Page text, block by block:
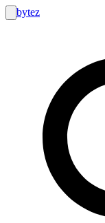
bytez